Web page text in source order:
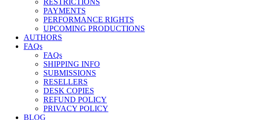
RESTRICTIONS
PAYMENTS
PERFORMANCE RIGHTS
UPCOMING PRODUCTIONS
AUTHORS
FAQs
FAQs
SHIPPING INFO
SUBMISSIONS
RESELLERS
DESK COPIES
REFUND POLICY
PRIVACY POLICY
BLOG